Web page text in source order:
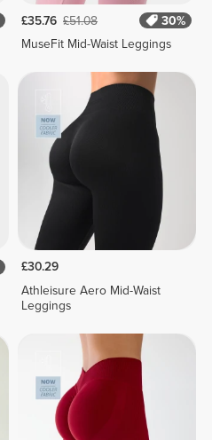
£35.76 £51.08
30%
MuseFit Mid-Waist Leggings
£30.29
Athleisure Aero Mid-Waist
Leggings